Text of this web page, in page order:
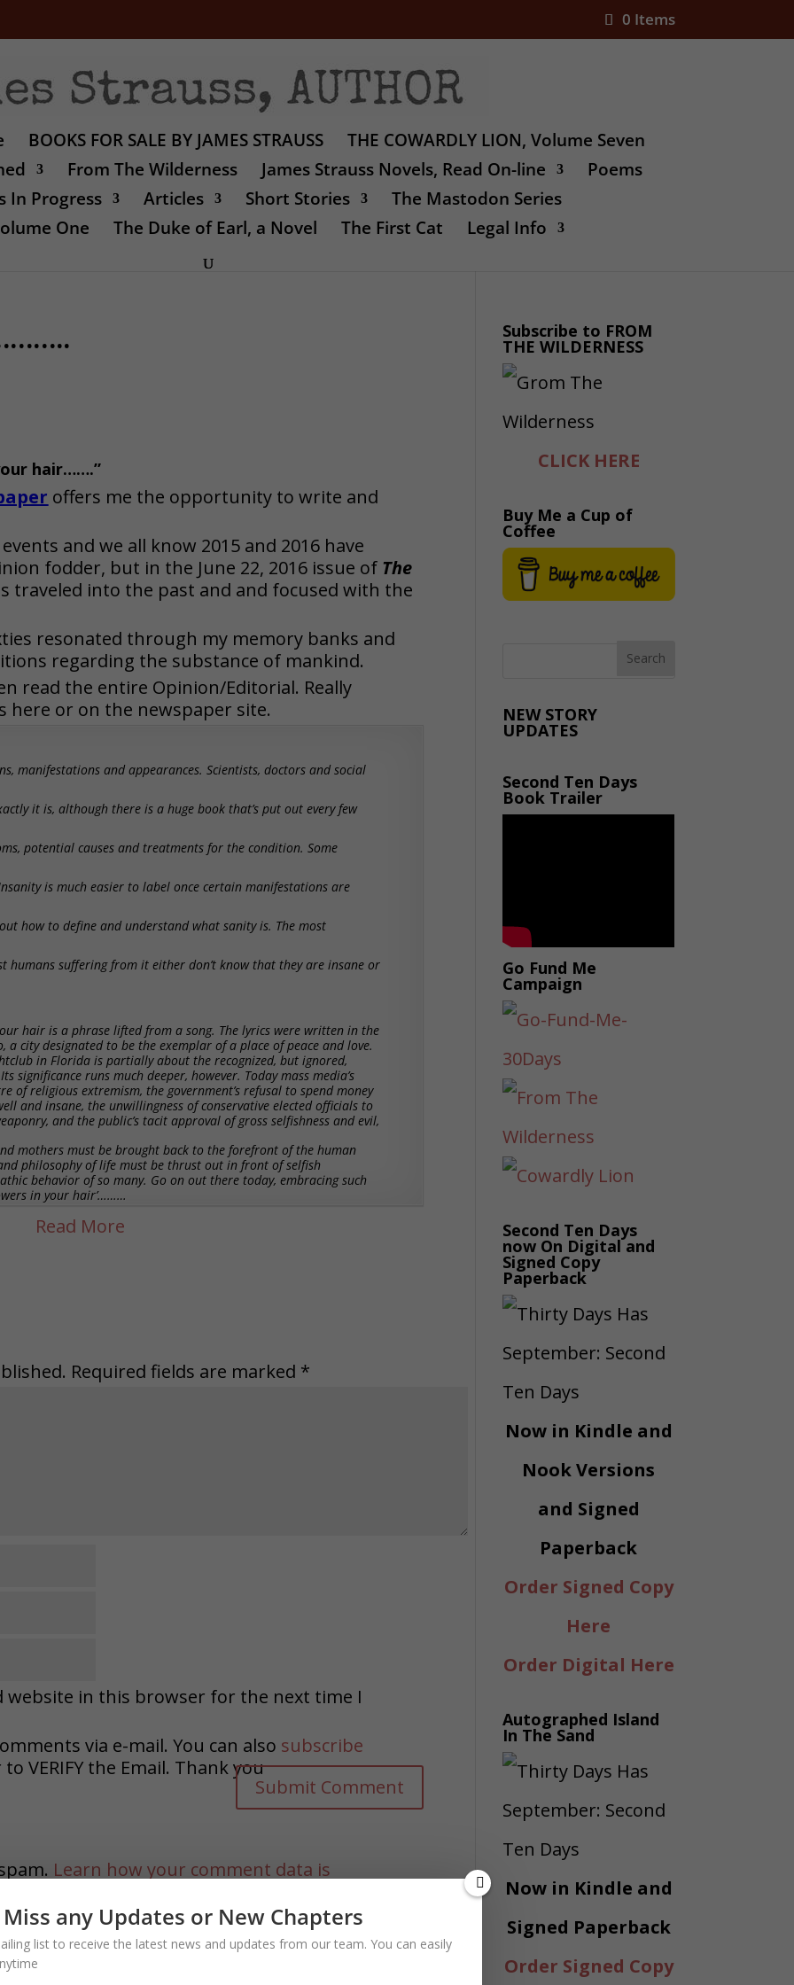
0 Items
BOOKS FOR SALE BY JAMES STRAUSS
THE COWARDLY LION, Volume Seven
From The Wilderness James Strauss Novels, Read On-line
Poems
In Progress
Articles Short Stories
The Mastodon Series
One
The Duke of Earl, a Novel The First Cat Legal Info
hair…….”
offers me the opportunity to write and
and we all know 2015 and 2016 have
fodder, but in the June 22, 2016 issue of The
traveled into the past and and focused with the
resonated through my memory banks and
regarding the substance of mankind.
read the entire Opinion/Editorial. Really
or on the newspaper site.
manifestations and appearances. Scientists, doctors and social
it is, although there is a huge book that’s put out every few
potential causes and treatments for the condition. Some
is much easier to label once certain manifestations are
how to define and understand what sanity is. The most
suffering from it either don’t know that they are insane or
hair is a phrase lifted from a song. The lyrics were written in the
a city designated to be the exemplar of a place of peace and love.
in Florida is partially about the recognized, but ignored,
significance runs much deeper, however. Today mass media’s
of religious extremism, the government’s refusal to spend money
and insane, the unwillingness of conservative elected officials to
and the public’s tacit approval of gross selfishness and evil,
mothers must be brought back to the forefront of the human
philosophy of life must be thrust out in front of selfish
behavior of so many. Go on out there today, embracing such
in your hair’………
Required fields are marked *
website in this browser for the next time I
via e-mail. You can also subscribe
VERIFY the Email. Thank you
Learn how your comment data is
Subscribe to FROM
THE WILDERNESS
CLICK HERE
Buy Me a Cup of
Coffee
NEW STORY
UPDATES
Second Ten Days
Book Trailer
Go Fund Me
Campaign
Second Ten Days
now On Digital and
Signed Copy
Paperback
Now in Kindle and
Nook Versions
and Signed
Paperback
Order Signed Copy
Here
Order Digital Here
Autographed Island
In The Sand
Now in Kindle and
Signed Paperback
Order Signed Copy
any Updates or New Chapters
list to receive the latest news and updates from our team. You can easily